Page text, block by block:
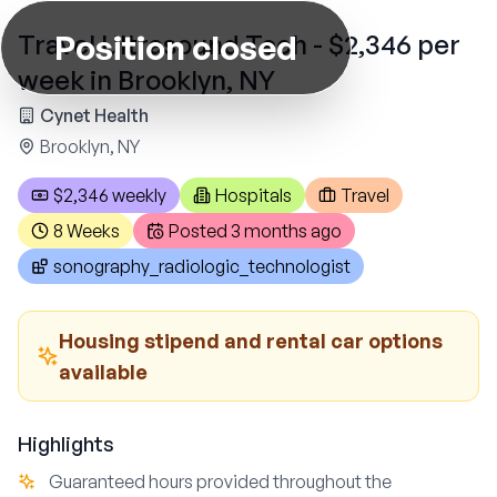
Position closed
Travel Ultrasound Tech - $2,346 per
week in Brooklyn, NY
Cynet Health
Brooklyn, NY
$2,346 weekly Hospitals
Travel
8 Weeks
Posted 3 months ago
sonography_radiologic_technologist
Housing stipend and rental car options
available
Highlights
Guaranteed hours provided throughout the